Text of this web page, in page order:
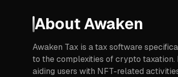
AboutAwaken
Awaken Tax is a tax software
to the complexities of crypto
aiding users with NFT-related